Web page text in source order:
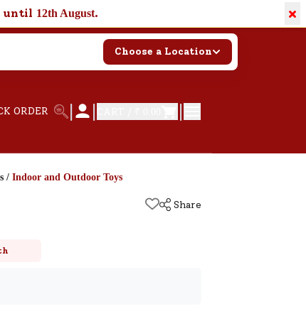
until 12th August. ×
Choose a Location
ORDER | | |
/ Indoor and Outdoor Toys
Share